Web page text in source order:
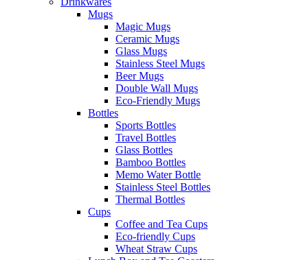
Mugs
Magic Mugs
Ceramic Mugs
Glass Mugs
Stainless Steel Mugs
Beer Mugs
Double Wall Mugs
Eco-Friendly Mugs
Bottles
Sports Bottles
Travel Bottles
Glass Bottles
Bamboo Bottles
Memo Water Bottle
Stainless Steel Bottles
Thermal Bottles
Cups
Coffee and Tea Cups
Eco-friendly Cups
Wheat Straw Cups